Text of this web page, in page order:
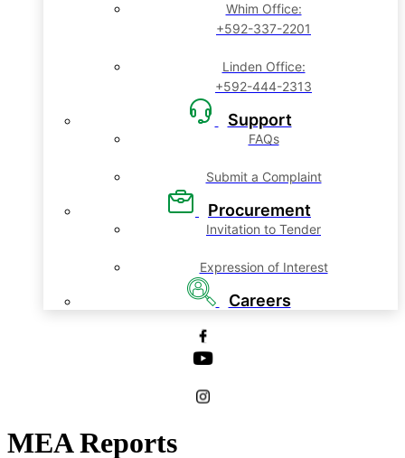
Whim Office:
+592-337-2201
Linden Office:
+592-444-2313
Support
FAQs
Submit a Complaint
Procurement
Invitation to Tender
Expression of Interest
Careers
MEA Reports